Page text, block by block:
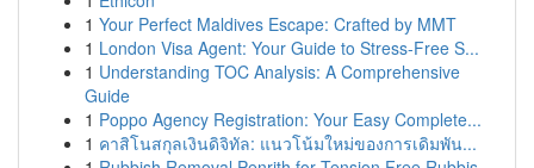
1 Your Perfect Maldives Escape: Crafted by MMT
1 London Visa Agent: Your Guide to Stress-Free S...
1 Understanding TOC Analysis: A Comprehensive
Guide
1 Poppo Agency Registration: Your Easy Complete...
1 คาสิโนสกุลเงินดิจิทัล: แนวโน้มใหม่ของการเดิมพัน...